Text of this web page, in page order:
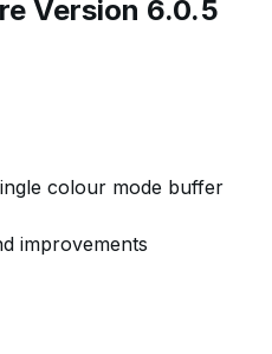
Version 6.0.5
colour mode buffer
improvements